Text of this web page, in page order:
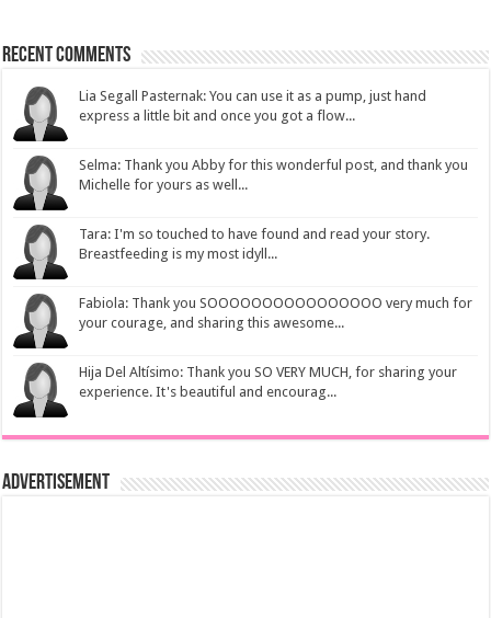
Recent Comments
Lia Segall Pasternak: You can use it as a pump, just hand
express a little bit and once you got a flow...
Selma: Thank you Abby for this wonderful post, and thank you
Michelle for yours as well...
Tara: I'm so touched to have found and read your story.
Breastfeeding is my most idyll...
Fabiola: Thank you SOOOOOOOOOOOOOOOO very much for
your courage, and sharing this awesome...
Hija Del Altísimo: Thank you SO VERY MUCH, for sharing your
experience. It's beautiful and encourag...
Advertisement